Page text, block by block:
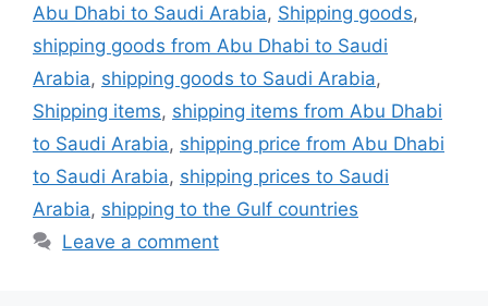
Abu Dhabi to Saudi Arabia, Shipping goods,
shipping goods from Abu Dhabi to Saudi
Arabia, shipping goods to Saudi Arabia,
Shipping items, shipping items from Abu Dhabi
to Saudi Arabia, shipping price from Abu Dhabi
to Saudi Arabia, shipping prices to Saudi
Arabia, shipping to the Gulf countries
Leave a comment